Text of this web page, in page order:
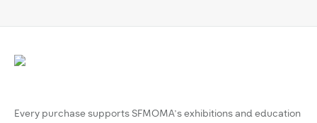
Every purchase supports SFMOMA’s exhibitions and education